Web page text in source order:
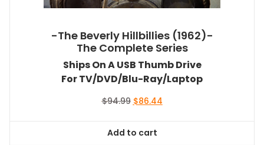
-The Beverly Hillbillies (1962)-
The Complete Series
Ships On A USB Thumb Drive
For TV/DVD/Blu-Ray/Laptop
$94.99 Original
$94.99.
$86.44Current
Add to cart